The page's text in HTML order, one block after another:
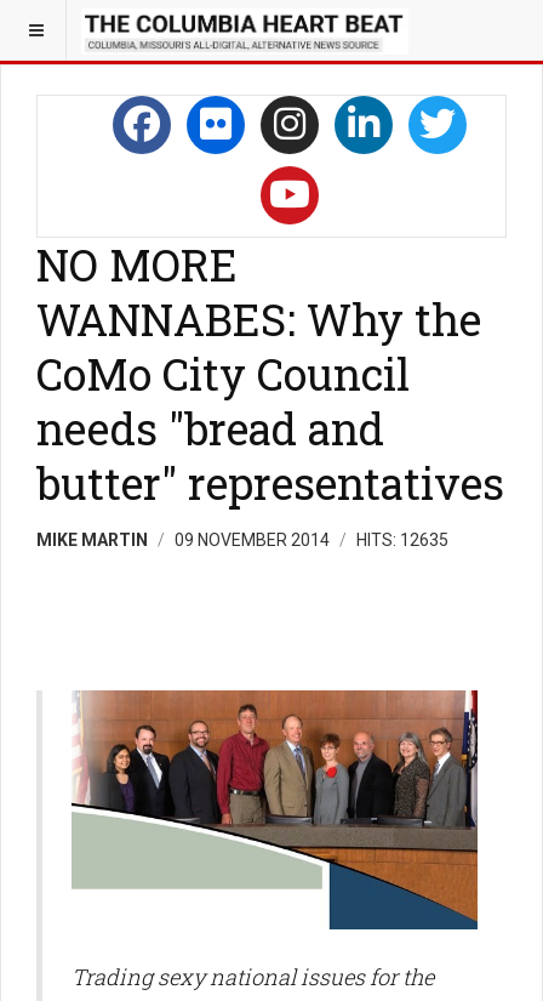
NO MORE
WANNABES: Why the
CoMo City Council
needs "bread and
butter" representatives
MIKE MARTIN 09 NOVEMBER 2014 HITS: 12635
Trading sexy national issues for the